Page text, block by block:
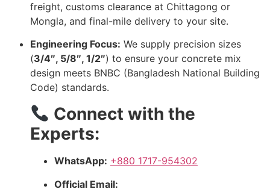
freight, customs clearance at Chittagong or
Mongla, and final-mile delivery to your site.
Engineering Focus: We supply precision sizes
(3/4″, 5/8″, 1/2″) to ensure your concrete mix
design meets BNBC (Bangladesh National Building
Code) standards.
Connect with the
Experts:
WhatsApp: +880 1717-954302
Official Email: